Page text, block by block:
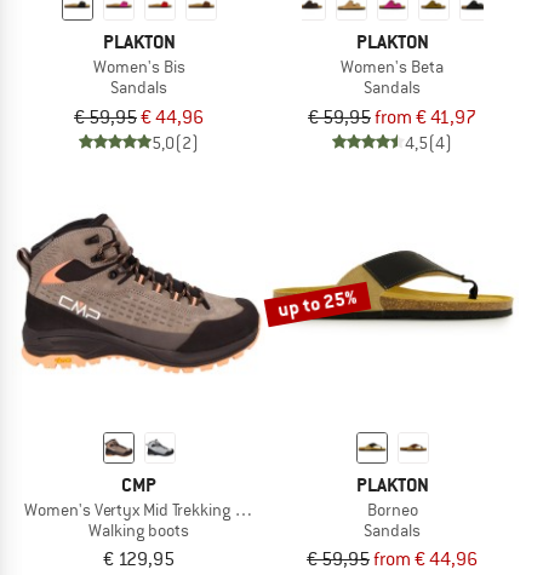
PLAKTON
Women's Bis
Sandals
€ 59,95€ 44,96
5,0(2)
PLAKTON
Women's Beta
Sandals
€ 59,95from € 41,97
4,5(4)
CMP
Women's Vertyx Mid Trekking Shoes WP
Walking boots
€ 129,95
up to 25%
PLAKTON
Borneo
Sandals
€ 59,95from € 44,96